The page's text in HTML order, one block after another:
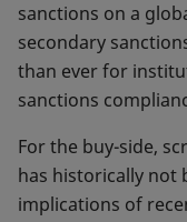
sanctions on a
secondary
than ever for
sanctions
For the buy-side,
has historically not
implications of